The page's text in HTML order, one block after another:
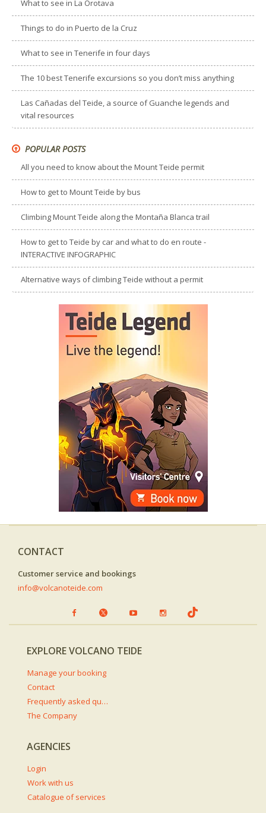
What to see in La Orotava
Things to do in Puerto de la Cruz
What to see in Tenerife in four days
The 10 best Tenerife excursions so you don’t miss anything
Las Cañadas del Teide, a source of Guanche legends and
vital resources
POPULAR POSTS
All you need to know about the Mount Teide permit
How to get to Mount Teide by bus
Climbing Mount Teide along the Montaña Blanca trail
How to get to Teide by car and what to do en route -
INTERACTIVE INFOGRAPHIC
Alternative ways of climbing Teide without a permit
CONTACT
Customer service and bookings
info@volcanoteide.com
EXPLORE VOLCANO TEIDE
Manage your booking
Contact
Frequently asked questions
The Company
AGENCIES
Login
Work with us
Catalogue of services